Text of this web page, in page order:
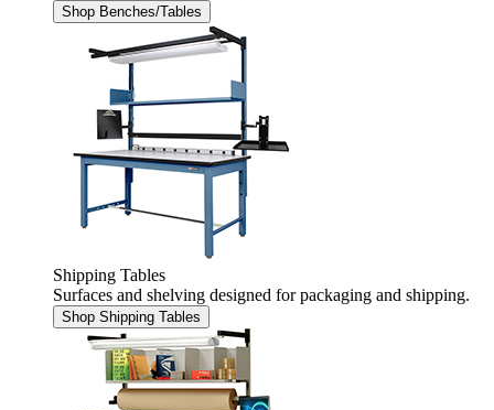
Shop Benches/Tables
Shipping Tables
Surfaces and shelving designed for packaging and shipping.
Shop Shipping Tables